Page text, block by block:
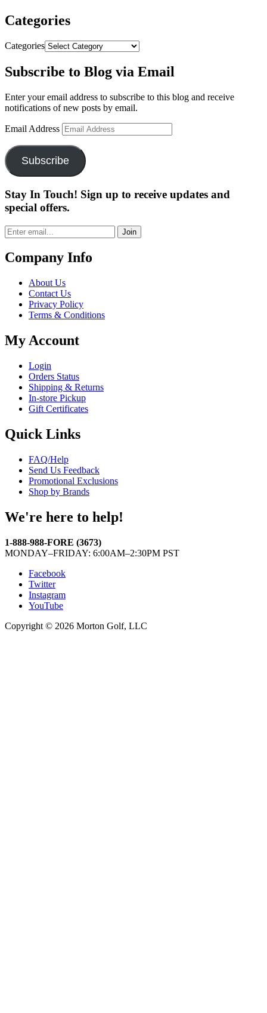
Categories
Categories
Subscribe to Blog via Email
Enter your email address to subscribe to this blog and receive
notifications of new posts by email.
Email Address
Subscribe
Stay In Touch! Sign up to receive updates and
special offers.
Join
Company Info
About Us
Contact Us
Privacy Policy
Terms & Conditions
My Account
Login
Orders Status
Shipping & Returns
In-store Pickup
Gift Certificates
Quick Links
FAQ/Help
Send Us Feedback
Promotional Exclusions
Shop by Brands
We're here to help!
1-888-988-FORE (3673)
MONDAY–FRIDAY: 6:00AM–2:30PM PST
Facebook
Twitter
Instagram
YouTube
Copyright © 2026 Morton Golf, LLC